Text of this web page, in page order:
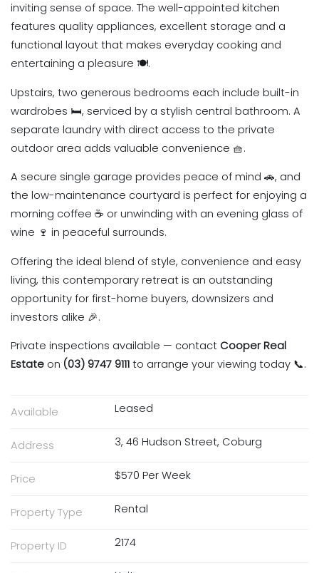
inviting sense of space. The well-appointed kitchen
features quality appliances, excellent storage and a
functional layout that makes everyday cooking and
entertaining a pleasure 🍽️.
Upstairs, two generous bedrooms each include built-in
wardrobes 🛏️, serviced by a stylish central bathroom. A
separate laundry with direct access to the private
outdoor area adds valuable convenience 🧺.
A secure single garage provides peace of mind 🚗, and
the low-maintenance courtyard is perfect for enjoying a
morning coffee ☕ or unwinding with an evening glass of
wine 🍷 in peaceful surrounds.
Offering the ideal blend of style, convenience and easy
living, this contemporary retreat is an outstanding
opportunity for first-home buyers, downsizers and
investors alike 🎉.
Private inspections available — contact Cooper Real
Estate on (03) 9747 9111 to arrange your viewing today 📞.
Available Leased
Address 3, 46 Hudson Street, Coburg
Price $570 Per Week
Property Type Rental
Property ID 2174